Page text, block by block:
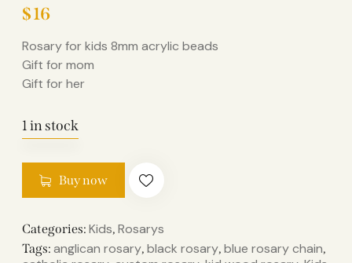
$16
Rosary for kids 8mm acrylic beads
Gift for mom
Gift for her
1 in stock
Buy now
Categories: Kids, Rosarys
Tags: anglican rosary, black rosary, blue rosary chain,